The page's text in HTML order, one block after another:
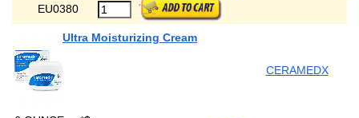
EU0380
Ultra Moisturizing Cream
CERAMEDX